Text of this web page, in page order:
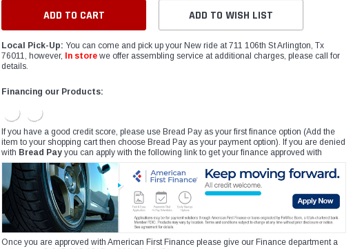
ADD TO WISH LIST
Local Pick-Up: You can come and pick up your New ride at 711 106th St Arlington, Tx
76011, however,
In store we offer assembling service at additional charges, please call for
details.
Financing our Products:
If you have a good credit score, please use Bread Pay as your first finance option (Add the
item to your shopping cart then choose Bread Pay as your payment option). If you are denied
with Bread Pay you can apply with the following link to get your finance approved with
Once you are approved with American First Finance please give our Finance department a